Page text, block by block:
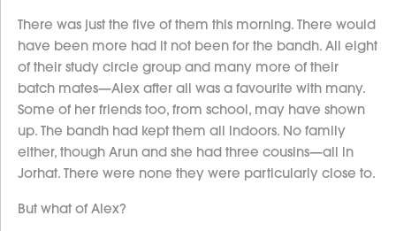
There was just the five of them this morning. There would
have been more had it not been for the bandh. All eight
of their study circle group and many more of their
batch mates—Alex after all was a favourite with many.
Some of her friends too, from school, may have shown
up. The bandh had kept them all indoors. No family
either, though Arun and she had three cousins—all in
Jorhat. There were none they were particularly close to.
But what of Alex?